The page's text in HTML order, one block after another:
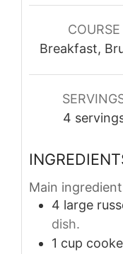
COURSE
Breakfast,
4
Main
4 large
dish.
1 cup